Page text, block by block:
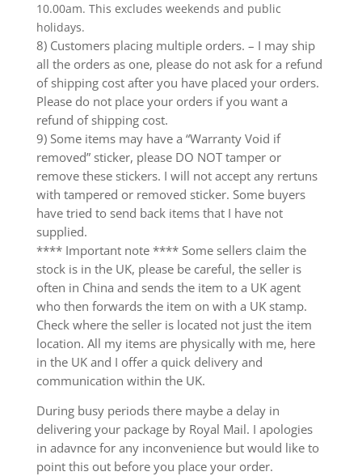
10.00am. This excludes weekends and public
holidays.
8) Customers placing multiple orders. – I may ship
all the orders as one, please do not ask for a refund
of shipping cost after you have placed your orders.
Please do not place your orders if you want a
refund of shipping cost.
9) Some items may have a “Warranty Void if
removed” sticker, please DO NOT tamper or
remove these stickers. I will not accept any rertuns
with tampered or removed sticker. Some buyers
have tried to send back items that I have not
supplied.
**** Important note **** Some sellers claim the
stock is in the UK, please be careful, the seller is
often in China and sends the item to a UK agent
who then forwards the item on with a UK stamp.
Check where the seller is located not just the item
location. All my items are physically with me, here
in the UK and I offer a quick delivery and
communication within the UK.
During busy periods there maybe a delay in
delivering your package by Royal Mail. I apologies
in adavnce for any inconvenience but would like to
point this out before you place your order.